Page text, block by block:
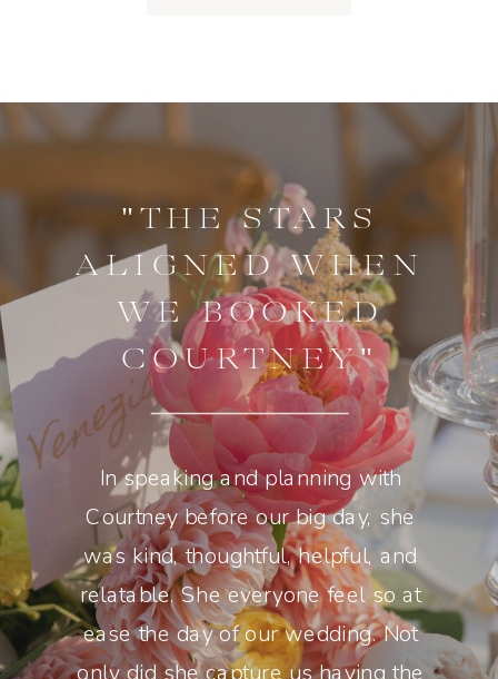
In speaking and planning with
Courtney before our big day, she
was kind, thoughtful, helpful, and
relatable. She everyone feel so at
ease the day of our wedding. Not
"THE STARS
ALIGNED WHEN
WE BOOKED
COURTNEY"